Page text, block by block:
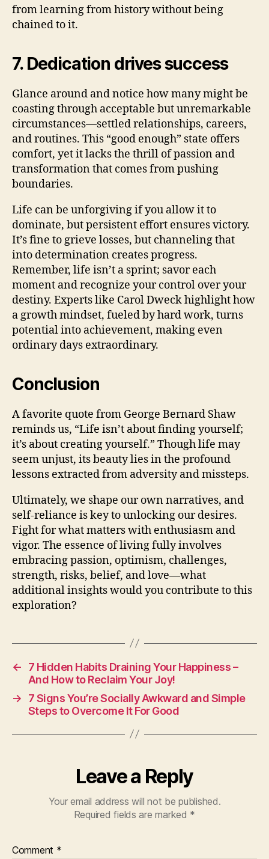
from learning from history without being
chained to it.
7. Dedication drives success
Glance around and notice how many might be
coasting through acceptable but unremarkable
circumstances—settled relationships, careers,
and routines. This “good enough” state offers
comfort, yet it lacks the thrill of passion and
transformation that comes from pushing
boundaries.
Life can be unforgiving if you allow it to
dominate, but persistent effort ensures victory.
It’s fine to grieve losses, but channeling that
into determination creates progress.
Remember, life isn’t a sprint; savor each
moment and recognize your control over your
destiny. Experts like Carol Dweck highlight how
a growth mindset, fueled by hard work, turns
potential into achievement, making even
ordinary days extraordinary.
Conclusion
A favorite quote from George Bernard Shaw
reminds us, “Life isn’t about finding yourself;
it’s about creating yourself.” Though life may
seem unjust, its beauty lies in the profound
lessons extracted from adversity and missteps.
Ultimately, we shape our own narratives, and
self-reliance is key to unlocking our desires.
Fight for what matters with enthusiasm and
vigor. The essence of living fully involves
embracing passion, optimism, challenges,
strength, risks, belief, and love—what
additional insights would you contribute to this
exploration?
←
7 Hidden Habits Draining Your Happiness –
And How to Reclaim Your Joy!
→
7 Signs You’re Socially Awkward and Simple
Steps to Overcome It For Good
Leave a Reply
Your email address will not be published.
Required fields are marked *
Comment *